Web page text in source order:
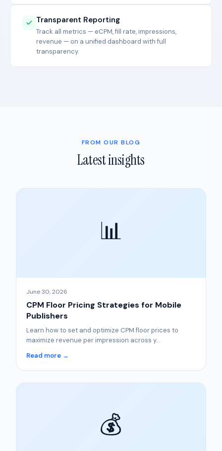
Transparent Reporting
Track all metrics — eCPM, fill rate, impressions,
revenue — on a unified dashboard with full
transparency.
FROM OUR BLOG
Latest insights
📊
June 30, 2026
CPM Floor Pricing Strategies for Mobile
Publishers
Learn how to set and optimize CPM floor prices to
maximize revenue per impression across y...
Read more →
💰